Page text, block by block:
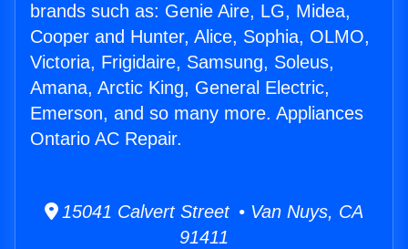
brands such as: Genie Aire, LG, Midea,
Cooper and Hunter, Alice, Sophia, OLMO,
Victoria, Frigidaire, Samsung, Soleus,
Amana, Arctic King, General Electric,
Emerson, and so many more. Appliances
Ontario AC Repair.
15041 Calvert Street • Van Nuys, CA
91411